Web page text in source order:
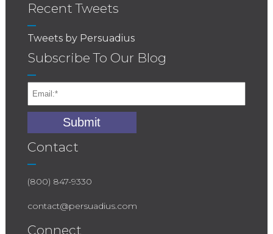
Recent Tweets
Tweets by Persuadius
Subscribe To Our Blog
Contact
(800) 847-9330
contact@persuadius.com
Connect